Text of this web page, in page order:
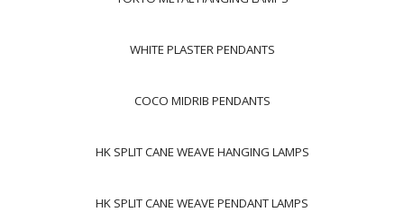
WHITE PLASTER PENDANTS
COCO MIDRIB PENDANTS
HK SPLIT CANE WEAVE HANGING LAMPS
HK SPLIT CANE WEAVE PENDANT LAMPS